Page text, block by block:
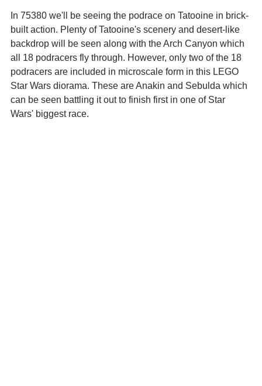
In 75380 we'll be seeing the podrace on Tatooine in brick-
built action. Plenty of Tatooine's scenery and desert-like
backdrop will be seen along with the Arch Canyon which
all 18 podracers fly through. However, only two of the 18
podracers are included in microscale form in this LEGO
Star Wars diorama. These are Anakin and Sebulda which
can be seen battling it out to finish first in one of Star
Wars' biggest race.